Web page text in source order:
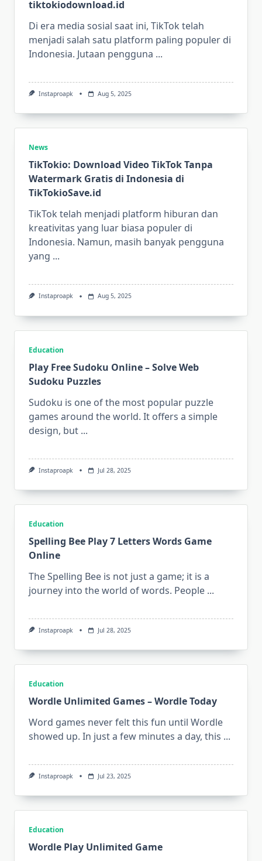
tiktokiodownload.id
Di era media sosial saat ini, TikTok telah
menjadi salah satu platform paling populer di
Indonesia. Jutaan pengguna ...
Instaproapk Aug 5, 2025
News
TikTokio: Download Video TikTok Tanpa
Watermark Gratis di Indonesia di
TikTokioSave.id
TikTok telah menjadi platform hiburan dan
kreativitas yang luar biasa populer di
Indonesia. Namun, masih banyak pengguna
yang ...
Instaproapk Aug 5, 2025
Education
Play Free Sudoku Online – Solve Web
Sudoku Puzzles
Sudoku is one of the most popular puzzle
games around the world. It offers a simple
design, but ...
Instaproapk Jul 28, 2025
Education
Spelling Bee Play 7 Letters Words Game
Online
The Spelling Bee is not just a game; it is a
journey into the world of words. People ...
Instaproapk Jul 28, 2025
Education
Wordle Unlimited Games – Wordle Today
Word games never felt this fun until Wordle
showed up. In just a few minutes a day, this ...
Instaproapk Jul 23, 2025
Education
Wordle Play Unlimited Game